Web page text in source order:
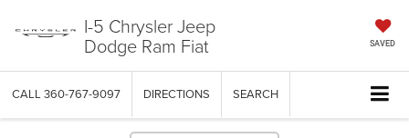
I-5 Chrysler Jeep
Dodge Ram Fiat SAVED
CALL 360-767-9097 DIRECTIONS SEARCH